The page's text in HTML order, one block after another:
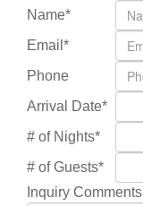
Name*
Email*
Phone
Arrival Date*
# of Nights*
# of Guests*
Inquiry Comments